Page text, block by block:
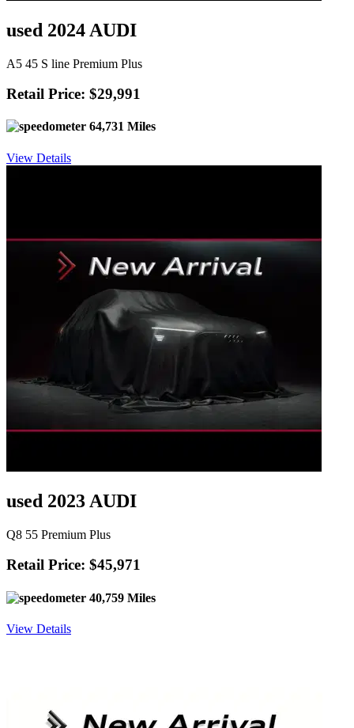
used 2024 AUDI
A5 45 S line Premium Plus
Retail Price: $29,991
64,731 Miles
View Details
used 2023 AUDI
Q8 55 Premium Plus
Retail Price: $45,971
40,759 Miles
View Details